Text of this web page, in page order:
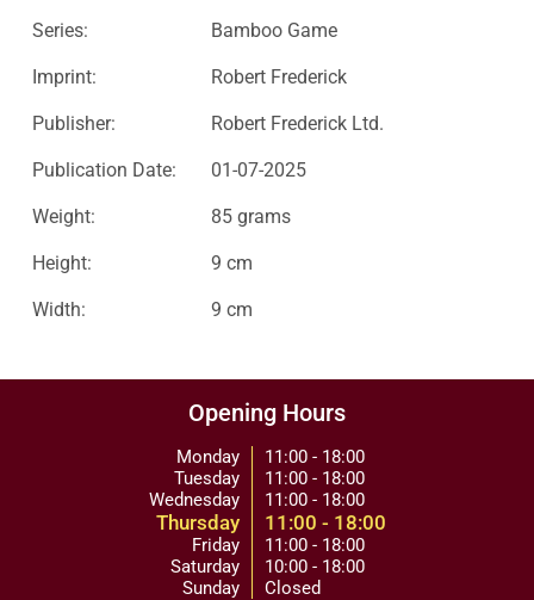
Series: Bamboo Game
Imprint: Robert Frederick
Publisher: Robert Frederick Ltd.
Publication Date: 01-07-2025
Weight: 85 grams
Height: 9 cm
Width: 9 cm
Opening Hours
Monday
Tuesday
Wednesday
Thursday
Friday
Saturday
Sunday
11:00 - 18:00
11:00 - 18:00
11:00 - 18:00
11:00 - 18:00
11:00 - 18:00
10:00 - 18:00
Closed